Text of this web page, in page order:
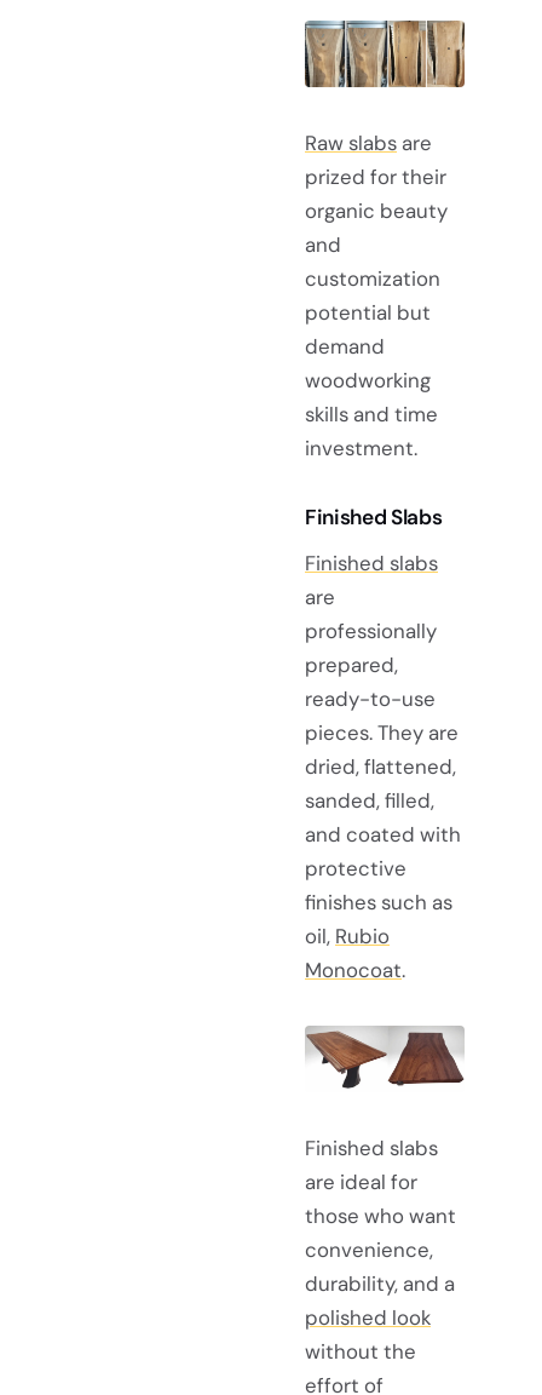
Raw slabs are
prized for their
organic beauty
and
customization
potential but
demand
woodworking
skills and time
investment.
Finished Slabs
Finished slabs
are
professionally
prepared,
ready-to-use
pieces. They are
dried, flattened,
sanded, filled,
and coated with
protective
finishes such as
oil, Rubio
Monocoat.
Finished slabs
are ideal for
those who want
convenience,
durability, and a
polished look
without the
effort of